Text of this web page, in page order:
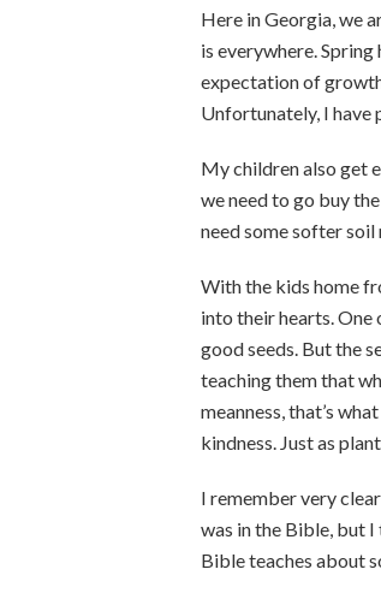
Here in Georgia, we
is everywhere.
expectation of
Unfortunately, I have
My children also get
we need to go buy
need some softer soil
With the kids home
into their hearts. One
good seeds. But the
teaching them that
meanness, that’s
kindness. Just as
I remember very
was in the Bible, but
Bible teaches about